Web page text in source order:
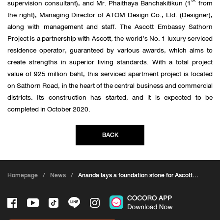
supervision consultant), and Mr. Phaithaya Banchakitikun (1
from
the right), Managing Director of ATOM Design Co., Ltd. (Designer),
along with management and staff. The Ascott Embassy Sathorn
Project is a partnership with Ascott, the world’s No. 1 luxury serviced
residence operator, guaranteed by various awards, which aims to
create strengths in superior living standards. With a total project
value of 925 million baht, this serviced apartment project is located
on Sathorn Road, in the heart of the central business and commercial
districts. Its construction has started, and it is expected to be
completed in October 2020.
BACK
Homepage / News / Ananda lays a foundation stone for Ascott